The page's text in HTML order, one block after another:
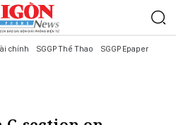
chính SGGP Thể Thao SGGP Epaper